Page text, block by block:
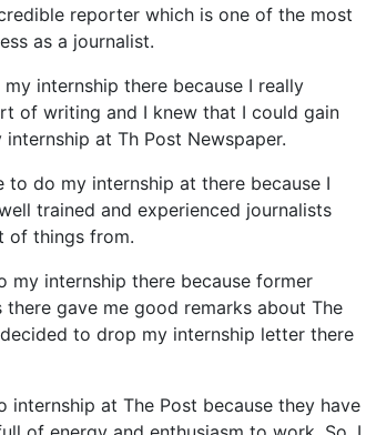
reporter which is one of the most
as a journalist.
internship there because I really
of writing and I knew that I could gain
at Th Post Newspaper.
to do my internship at there because I
trained and experienced journalists
of things from.
my internship there because former
gave me good remarks about The
to drop my internship letter there
internship at The Post because they have